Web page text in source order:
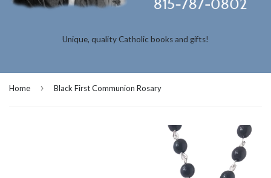
Unique, quality Catholic books and gifts!
Home › Black First Communion Rosary